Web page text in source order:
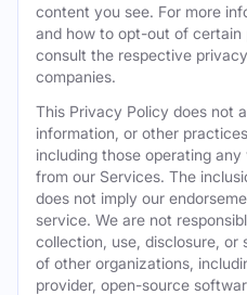
content you see. For more
and how to opt-out of certain
consult the respective
companies.
This Privacy Policy does not
information, or other
including those operating
from our Services. The
does not imply our
service. We are not
collection, use, disclosure,
of other organizations,
provider, open-source